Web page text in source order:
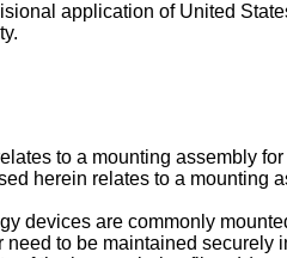
application of United
to a mounting assembly
herein relates to a
devices are commonly
need to be maintained